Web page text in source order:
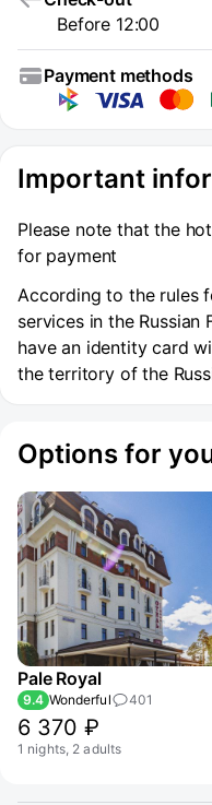
Before 12:00
Payment methods
Important
Please note that the
for payment
According to the rules
services in the
have an identity card
the territory of the
Options for
Pale Royal
9.4 Wonderful 401
6 370 ₽
1 nights, 2 adults